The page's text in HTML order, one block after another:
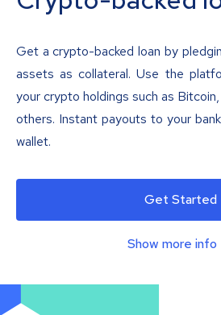
Get a crypto-backed loan by
assets as collateral. Use the
your crypto holdings such as
others. Instant payouts to your
wallet.
Get Started
Show more info